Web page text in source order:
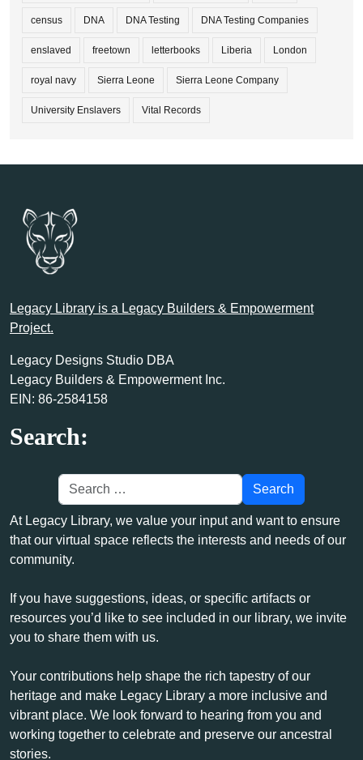
census DNA DNA Testing DNA Testing Companies
enslaved freetown letterbooks Liberia London
royal navy Sierra Leone Sierra Leone Company
University Enslavers Vital Records
Legacy Library is a Legacy Builders & Empowerment
Project.
Legacy Designs Studio DBA
Legacy Builders & Empowerment Inc.
EIN: 86-2584158
Search:
At Legacy Library, we value your input and want to ensure
that our virtual space reflects the interests and needs of our
community.
If you have suggestions, ideas, or specific artifacts or
resources you’d like to see included in our library, we invite
you to share them with us.
Your contributions help shape the rich tapestry of our
heritage and make Legacy Library a more inclusive and
vibrant place. We look forward to hearing from you and
working together to celebrate and preserve our ancestral
stories.